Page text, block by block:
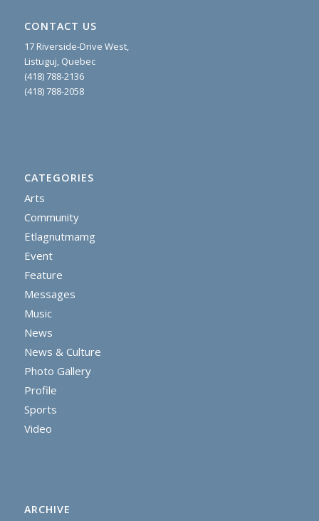
CONTACT US
17 Riverside-Drive West,
Listuguj, Quebec
(418) 788-2136
(418) 788-2058
CATEGORIES
Arts
Community
Etlagnutmamg
Event
Feature
Messages
Music
News
News & Culture
Photo Gallery
Profile
Sports
Video
ARCHIVE